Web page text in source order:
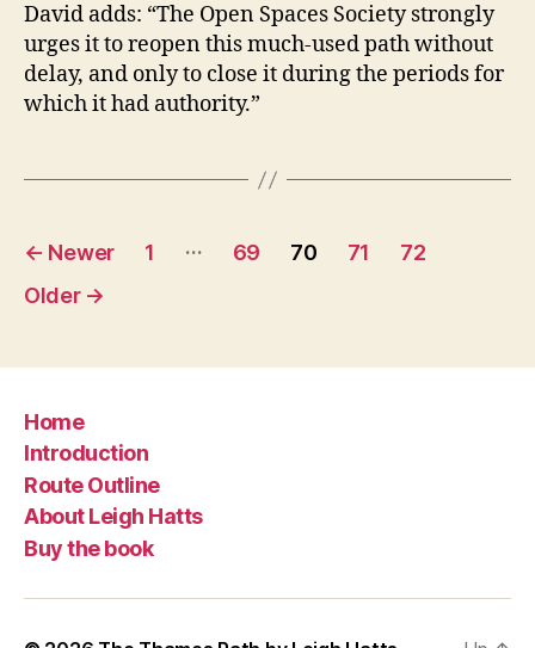
David adds: “The Open Spaces Society strongly
urges it to reopen this much-used path without
delay, and only to close it during the periods for
which it had authority.”
Posts
navigation
← Newer 1 … 69 70 71
72
Older →
Home
Introduction
Route Outline
About Leigh Hatts
Buy the book